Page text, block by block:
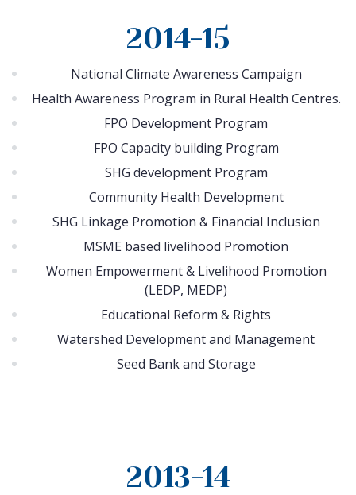
2014-15
National Climate Awareness Campaign
Health Awareness Program in Rural Health Centres.
FPO Development Program
FPO Capacity building Program
SHG development Program
Community Health Development
SHG Linkage Promotion & Financial Inclusion
MSME based livelihood Promotion
Women Empowerment & Livelihood Promotion
(LEDP, MEDP)
Educational Reform & Rights
Watershed Development and Management
Seed Bank and Storage
2013-14